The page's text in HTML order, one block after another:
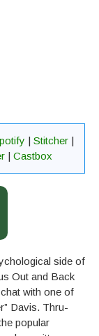
Stitcher|
Castbox
side of
Out and Back
with one of
Davis. Thru-
popular